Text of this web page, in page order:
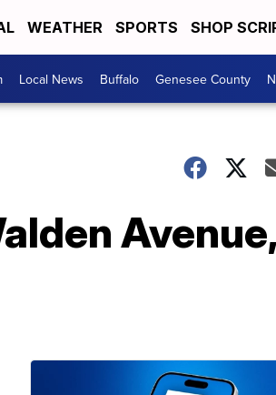
WEATHER SPORTS SHOP
Local News Buffalo Genesee County
Avenue,